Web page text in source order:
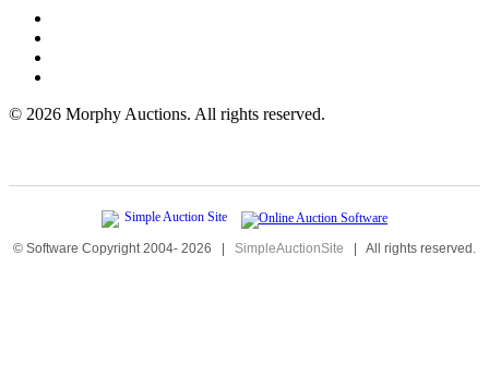
© 2026 Morphy Auctions. All rights reserved.
© Software Copyright 2004- 2026 | SimpleAuctionSite | All rights reserved.